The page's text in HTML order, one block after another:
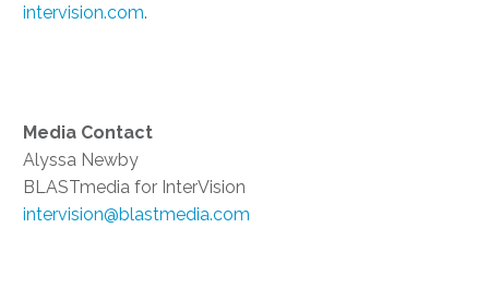
intervision.com.
Media Contact
Alyssa Newby
BLASTmedia for InterVision
intervision@blastmedia.com